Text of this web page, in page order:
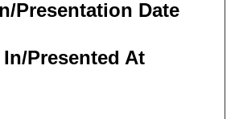
Presentation Date
Presented At